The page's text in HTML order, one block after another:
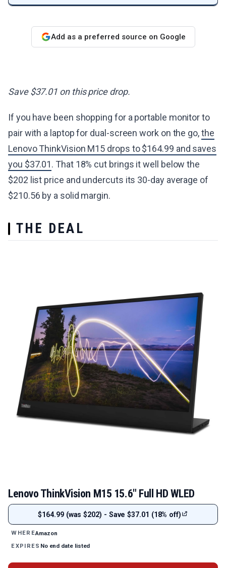
Add as a preferred source on Google
Save $37.01 on this price drop.
If you have been shopping for a portable monitor to
pair with a laptop for dual-screen work on the go,the
Lenovo ThinkVision M15 drops to $164.99 and saves
you $37.01. That 18% cut brings it well below the
$202 list price and undercuts its 30-day average of
$210.56 by a solid margin.
THE DEAL
Lenovo ThinkVision M15 15.6" Full HD WLED
$164.99 (was $202) - Save $37.01 (18% off)
WHEREAmazon
EXPIRES No end date listed